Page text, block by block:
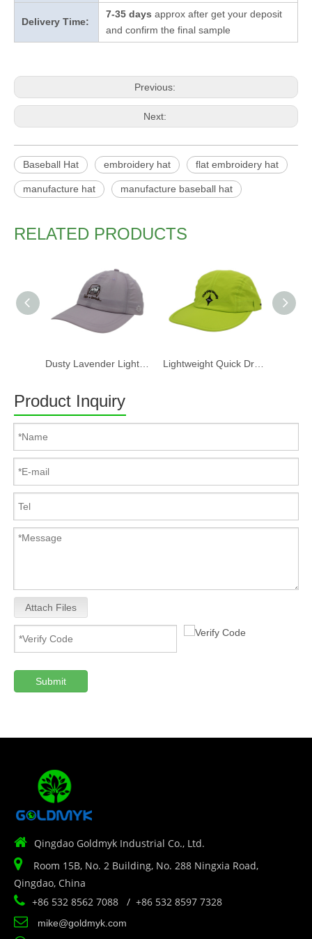
Delivery Time:
7-35 days approx after get your deposit
and confirm the final sample
Previous:
Next:
Baseball Hat embroidery hat flat embroidery hat
manufacture hat manufacture baseball hat
RELATED PRODUCTS
Product Inquiry
Attach Files
Submit
 Qingdao Goldmyk Industrial Co., Ltd.

Room 15B, No. 2 Building, No. 288 Ningxia Road,
Qingdao, China
 +86 532 8562 7088 / +86 532 8597 7328
 mike@goldmyk.com